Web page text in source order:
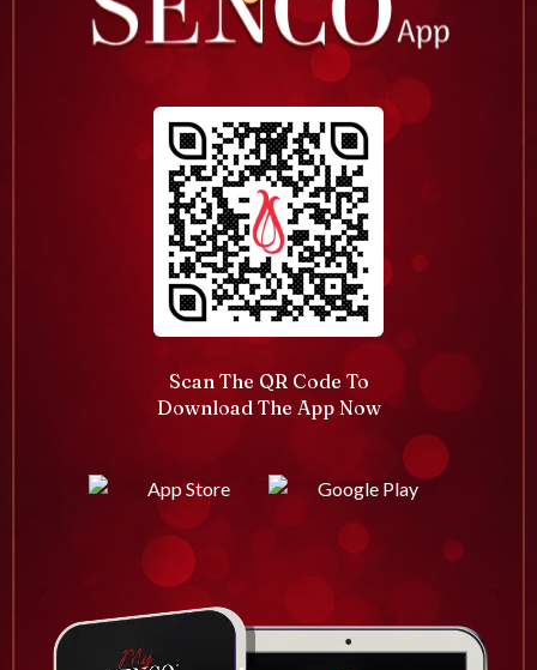
Scan The QR Code To
Download The App Now